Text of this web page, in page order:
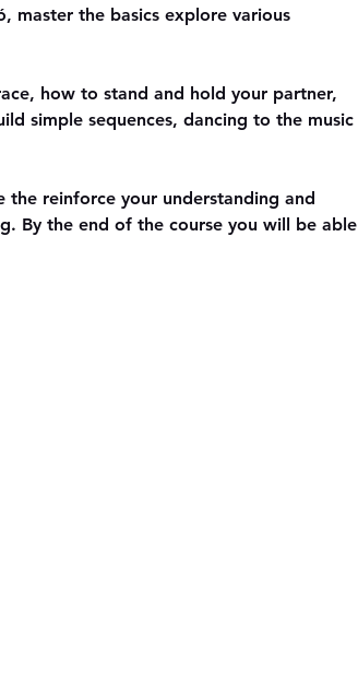
master the basics explore various
how to stand and hold your partner,
simple sequences, dancing to the music
reinforce your understanding and
By the end of the course you will be able